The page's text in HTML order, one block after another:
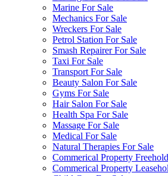
Marine For Sale
Mechanics For Sale
Wreckers For Sale
Petrol Station For Sale
Smash Repairer For Sale
Taxi For Sale
Transport For Sale
Beauty Salon For Sale
Gyms For Sale
Hair Salon For Sale
Health Spa For Sale
Massage For Sale
Medical For Sale
Natural Therapies For Sale
Commerical Property
Commerical Property